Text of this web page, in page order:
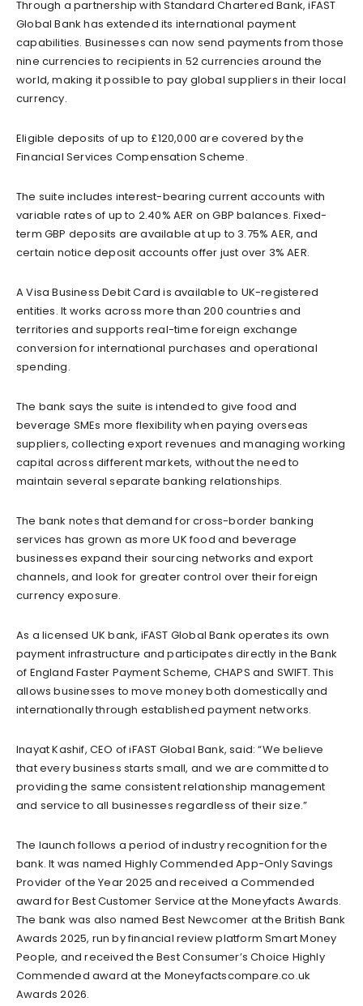
Through a partnership with Standard Chartered Bank, iFAST
Global Bank has extended its international payment
capabilities. Businesses can now send payments from those
nine currencies to recipients in 52 currencies around the
world, making it possible to pay global suppliers in their local
currency.
Eligible deposits of up to £120,000 are covered by the
Financial Services Compensation Scheme.
The suite includes interest-bearing current accounts with
variable rates of up to 2.40% AER on GBP balances. Fixed-
term GBP deposits are available at up to 3.75% AER, and
certain notice deposit accounts offer just over 3% AER.
A Visa Business Debit Card is available to UK-registered
entities. It works across more than 200 countries and
territories and supports real-time foreign exchange
conversion for international purchases and operational
spending.
The bank says the suite is intended to give food and
beverage SMEs more flexibility when paying overseas
suppliers, collecting export revenues and managing working
capital across different markets, without the need to
maintain several separate banking relationships.
The bank notes that demand for cross-border banking
services has grown as more UK food and beverage
businesses expand their sourcing networks and export
channels, and look for greater control over their foreign
currency exposure.
As a licensed UK bank, iFAST Global Bank operates its own
payment infrastructure and participates directly in the Bank
of England Faster Payment Scheme, CHAPS and SWIFT. This
allows businesses to move money both domestically and
internationally through established payment networks.
Inayat Kashif, CEO of iFAST Global Bank, said: “We believe
that every business starts small, and we are committed to
providing the same consistent relationship management
and service to all businesses regardless of their size.”
The launch follows a period of industry recognition for the
bank. It was named Highly Commended App-Only Savings
Provider of the Year 2025 and received a Commended
award for Best Customer Service at the Moneyfacts Awards.
The bank was also named Best Newcomer at the British Bank
Awards 2025, run by financial review platform Smart Money
People, and received the Best Consumer’s Choice Highly
Commended award at the Moneyfactscompare.co.uk
Awards 2026.